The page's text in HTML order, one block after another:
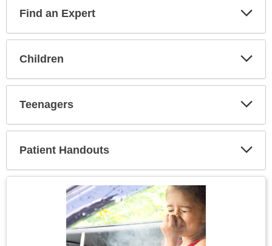
Find an Expert
Children
Teenagers
Patient Handouts